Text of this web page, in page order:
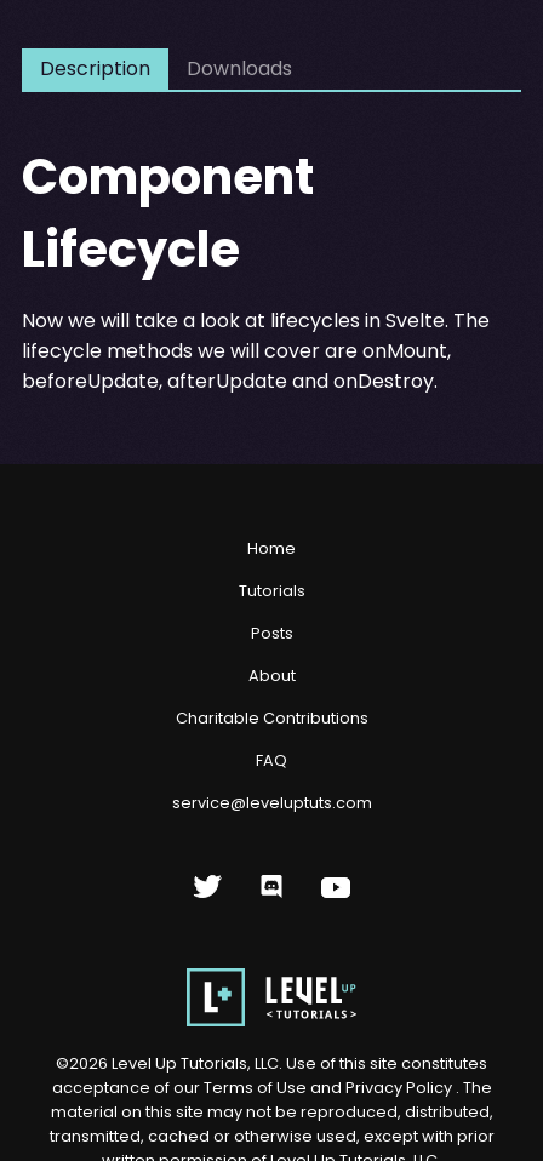
Description Downloads
Component
Lifecycle
Now we will take a look at lifecycles in Svelte. The
lifecycle methods we will cover are onMount,
beforeUpdate, afterUpdate and onDestroy.
Home
Tutorials
Posts
About
Charitable Contributions
FAQ
service@leveluptuts.com
©2026 Level Up Tutorials, LLC. Use of this site constitutes
acceptance of our Terms of Use and Privacy Policy. The
material on this site may not be reproduced, distributed,
transmitted, cached or otherwise used, except with prior